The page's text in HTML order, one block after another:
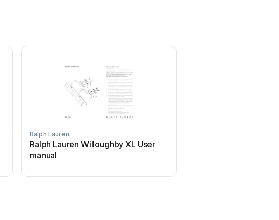
Ralph Lauren
Ralph Lauren Willoughby XL User
manual